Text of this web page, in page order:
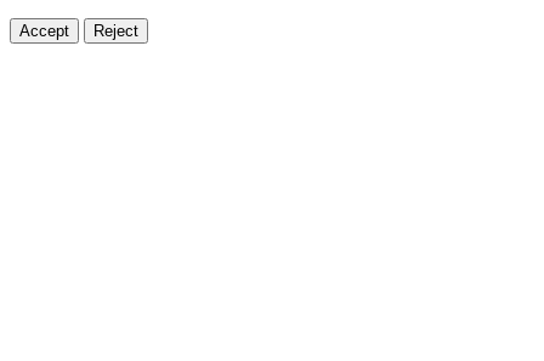
Accept Reject